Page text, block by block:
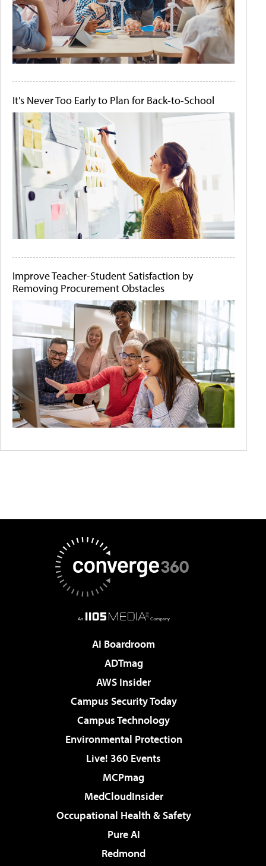
It's Never Too Early to Plan for Back-to-School
Improve Teacher-Student Satisfaction by
Removing Procurement Obstacles
AI Boardroom
ADTmag
AWS Insider
Campus Security Today
Campus Technology
Environmental Protection
Live! 360 Events
MCPmag
MedCloudInsider
Occupational Health & Safety
Pure AI
Redmond